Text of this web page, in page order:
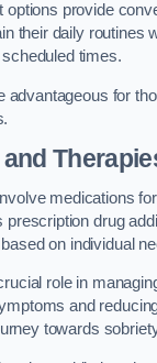
options provide
their daily routines
times.
advantageous for
medications
prescription drug
on individual
role in
and
towards